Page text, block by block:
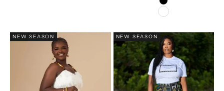
Black
White
NEW SEASON NEW SEASON